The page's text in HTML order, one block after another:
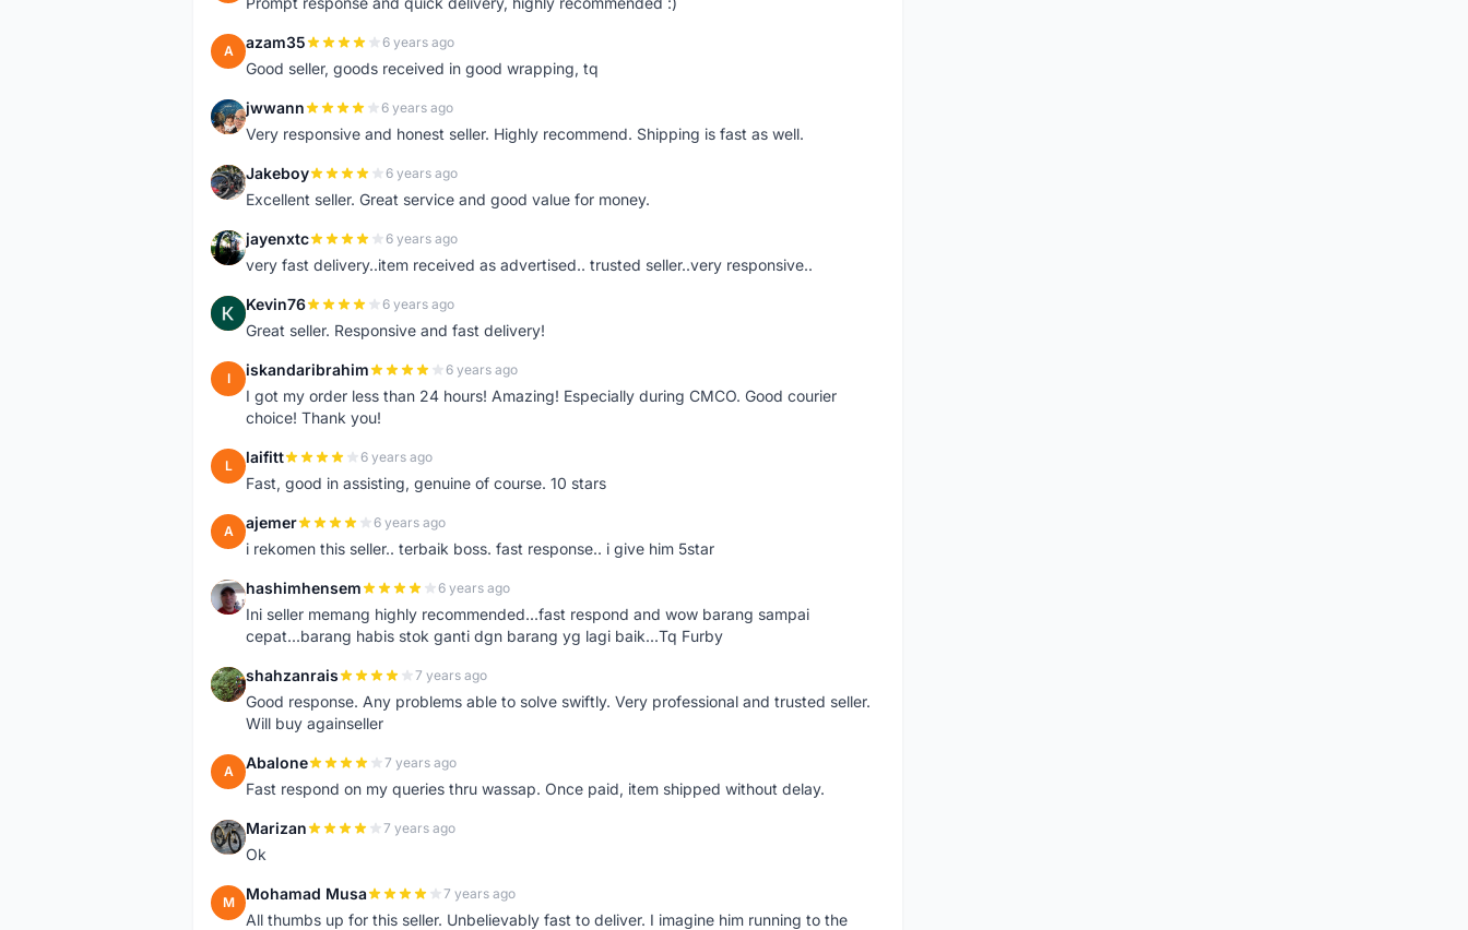
A azam35 6 years ago
Good seller, goods received in good wrapping, tq
J jwwann 6 years ago
Very responsive and honest seller. Highly recommend. Shipping is fast as well.
J Jakeboy 6 years ago
Excellent seller. Great service and good value for money.
J jayenxtc 6 years ago
very fast delivery..item received as advertised.. trusted seller..very responsive..
K Kevin76 6 years ago
Great seller. Responsive and fast delivery!
I iskandaribrahim 6 years ago
I got my order less than 24 hours! Amazing! Especially during CMCO. Good courier
choice! Thank you!
L laifitt 6 years ago
Fast, good in assisting, genuine of course. 10 stars
A ajemer 6 years ago
i rekomen this seller.. terbaik boss. fast response.. i give him 5star
H hashimhensem 6 years ago
Ini seller memang highly recommended...fast respond and wow barang sampai
cepat...barang habis stok ganti dgn barang yg lagi baik...Tq Furby
S shahzanrais 7 years ago
Good response. Any problems able to solve swiftly. Very professional and trusted seller.
Will buy againseller
A Abalone 7 years ago
Fast respond on my queries thru wassap. Once paid, item shipped without delay.
M Marizan 7 years ago
Ok
M Mohamad Musa 7 years ago
All thumbs up for this seller. Unbelievably fast to deliver. I imagine him running to the